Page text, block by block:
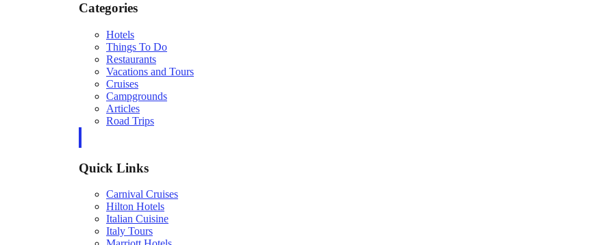
Categories
Hotels
Things To Do
Restaurants
Vacations and Tours
Cruises
Campgrounds
Articles
Road Trips
Quick Links
Carnival Cruises
Hilton Hotels
Italian Cuisine
Italy Tours